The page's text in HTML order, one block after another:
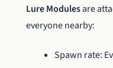
Lure Modulesare
everyone nearby:
Spawn rate: